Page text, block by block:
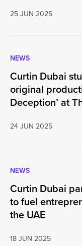
25 JUN 2025
NEWS
Curtin Dubai
original
Deception’ at
24 JUN 2025
NEWS
Curtin Dubai
to fuel
the UAE
18 JUN 2025